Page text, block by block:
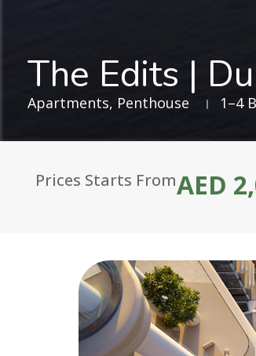
The Edits |
Apartments, Penthouse 1–4
Prices Starts FromAED